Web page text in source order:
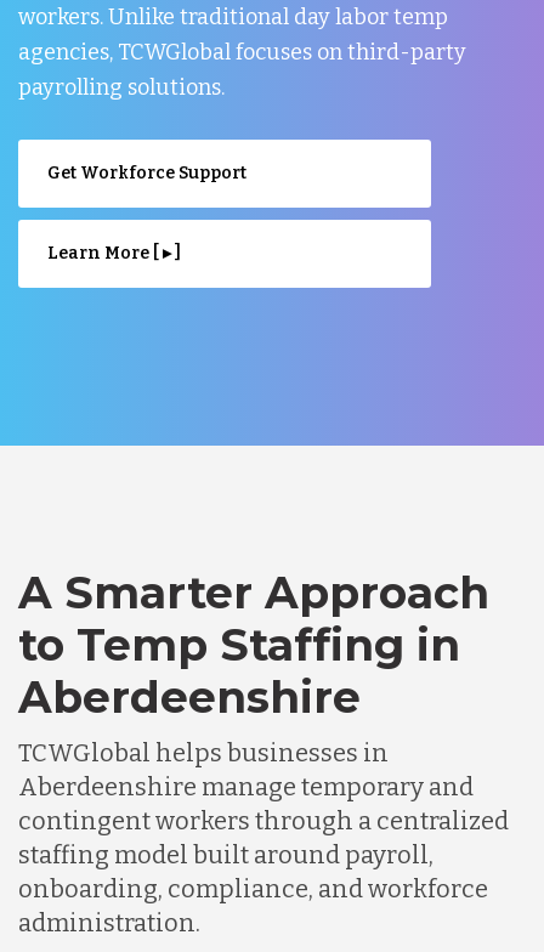
workers. Unlike traditional day labor temp
agencies, TCWGlobal focuses on third-party
payrolling solutions.
Get Workforce Support
Learn More [ ▸ ]
A Smarter Approach
to Temp Staffing in
Aberdeenshire
TCWGlobal helps businesses in
Aberdeenshire manage temporary and
contingent workers through a centralized
staffing model built around payroll,
onboarding, compliance, and workforce
administration.